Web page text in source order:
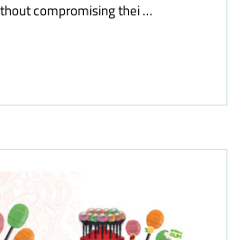
compromising thei …